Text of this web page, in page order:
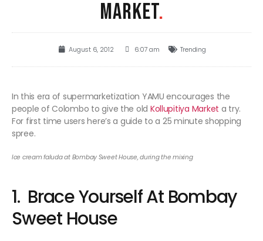
MARKET.
August 6, 2012 6:07 am Trending
In this era of supermarketization YAMU encourages the
people of Colombo to give the old Kollupitiya Market a try.
For first time users here’s a guide to a 25 minute shopping
spree.
Ice cream faluda at Bombay Sweet House, during the mixing
1. Brace Yourself At Bombay
Sweet House